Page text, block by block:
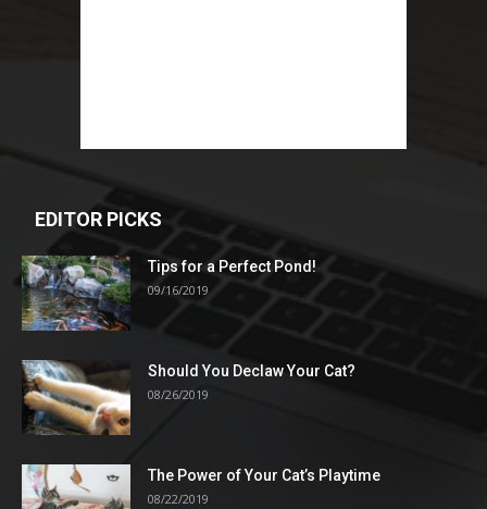
EDITOR PICKS
Tips for a Perfect Pond!
09/16/2019
Should You Declaw Your Cat?
08/26/2019
The Power of Your Cat’s Playtime
08/22/2019